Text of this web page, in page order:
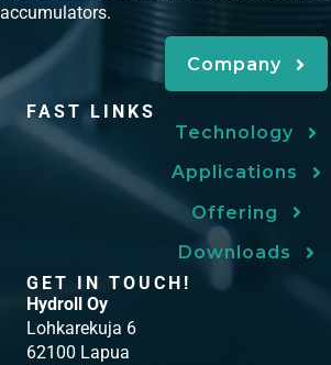
accumulators.
Company
FAST LINKS
Technology
Applications
Offering
Downloads
GET IN TOUCH!
Hydroll Oy
Lohkarekuja 6
62100 Lapua